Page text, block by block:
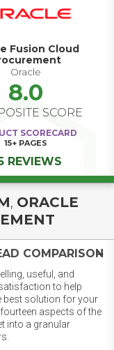
Fusion Cloud
Oracle
8.0
SCORE
SCORECARD
15+ PAGES
REVIEWS
, ORACLE
COMPARISON
useful, and
to help
best solution for your
aspects of the
into a granular